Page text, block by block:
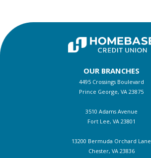
OUR BRANCHES
4495 Crossings Boulevard
Prince George, VA 23875
3510 Adams Avenue
Fort Lee, VA 23801
13200 Bermuda Orchard Lane
Chester, VA 23836